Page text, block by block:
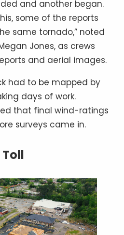
and another began.
some of the reports
same tornado,” noted
Jones, as crews
and aerial images.
had to be mapped by
days of work.
that final wind-ratings
surveys came in.